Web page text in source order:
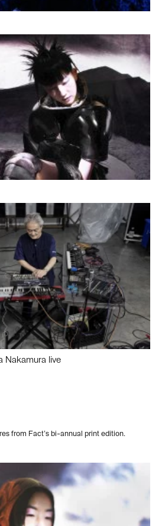
Nakamura live
from Fact’s bi-annual print edition.